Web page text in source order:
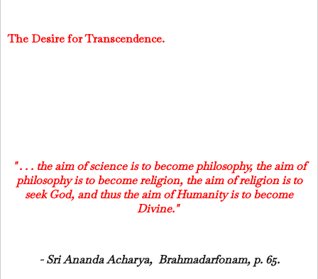
The Desire for Transcendence.
" . . . the aim of science is to become philosophy, the aim of
philosophy is to become religion, the aim of religion is to
seek God, and thus the aim of Humanity is to become
Divine."
- Sri Ananda Acharya, Brahmadarfonam, p. 65.